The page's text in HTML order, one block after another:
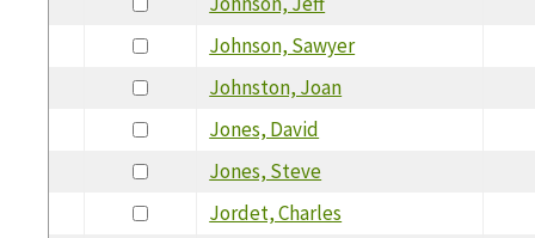
Johnson, Sawyer
Johnston, Joan
Jones, David
Jones, Steve
Jordet, Charles